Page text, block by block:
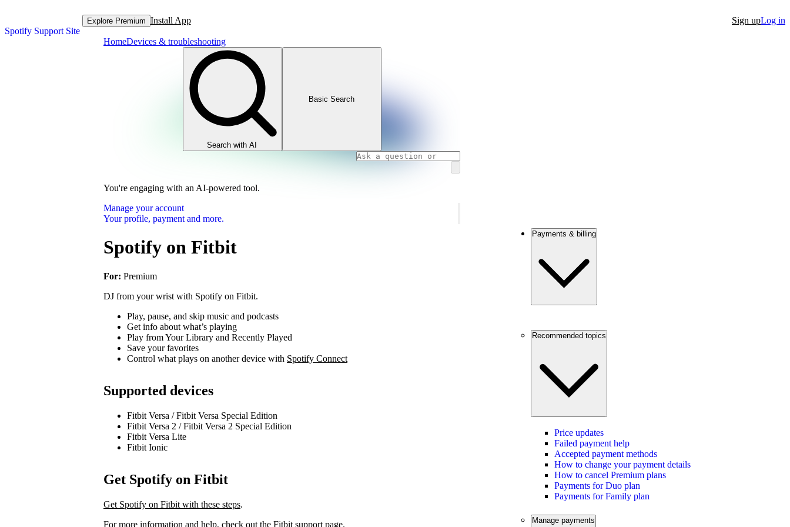
Spotify Support Site
Explore Premium Install App Sign upLog in
HomeDevices & troubleshooting
Search with AI
Basic Search
You're engaging with an AI-powered tool.
Manage your account
Your profile, payment and more.
Spotify on Fitbit
For: Premium
DJ from your wrist with Spotify on Fitbit.
Play, pause, and skip music and podcasts
Get info about what’s playing
Play from Your Library and Recently Played
Save your favorites
Control what plays on another device with Spotify Connect
Supported devices
Fitbit Versa / Fitbit Versa Special Edition
Fitbit Versa 2 / Fitbit Versa 2 Special Edition
Fitbit Versa Lite
Fitbit Ionic
Get Spotify on Fitbit
Get Spotify on Fitbit with these steps.
For more information and help, check out the Fitbit support page.
Payments & billing
Recommended topics
Price updates
Failed payment help
Accepted payment methods
How to change your payment details
How to cancel Premium plans
Payments for Duo plan
Payments for Family plan
Manage payments